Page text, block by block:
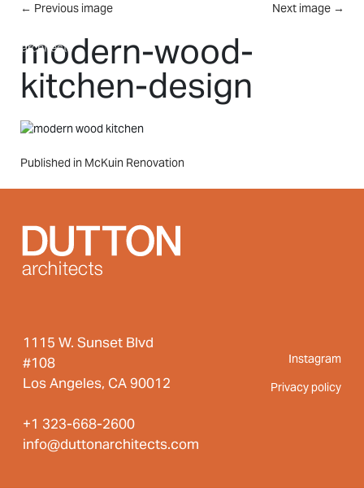
Skip to main content
← Previous image Next image →
modern-wood-
kitchen-design
Post
Published in McKuin Renovation
1115 W. Sunset Blvd
#108
Los Angeles, CA 90012
+1 323-668-2600
info@duttonarchitects.com
Instagram
Privacy policy